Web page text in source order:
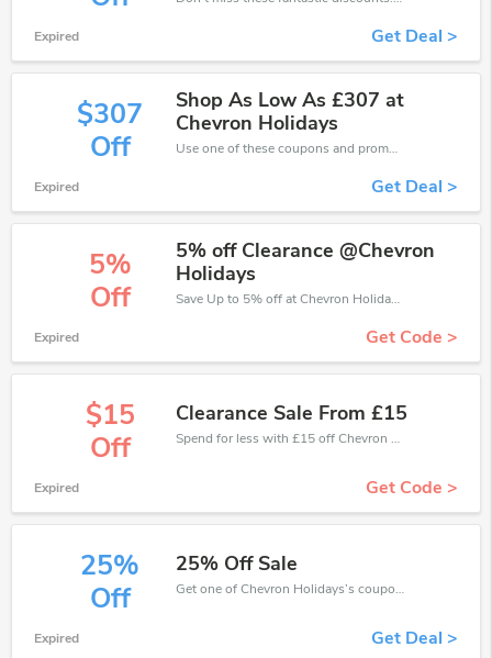
Expired Get Deal >
$307
Off
Shop As Low As £307 at
Chevron Holidays
Use one of these coupons and promo codes for Chevron Holidays and save up to £307. Shop online and save now!
Expired Get Deal >
5%
Off
5% off Clearance @Chevron
Holidays
Save Up to 5% off at Chevron Holidays + limited time only!
Expired Get Code >
$15
Off
Clearance Sale From £15
Spend for less with £15 off Chevron Holidays coupons when you shopping online.
Expired Get Code >
25%
Off
25% Off Sale
Get one of Chevron Holidays’s coupons and promo codes to save or receive extra 25% off for your orders!
Expired Get Deal >